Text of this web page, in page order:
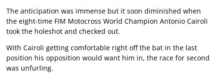
The anticipation was immense but it soon diminished when
the eight-time FIM Motocross World Champion Antonio Cairoli
took the holeshot and checked out.
With Cairoli getting comfortable right off the bat in the last
position his opposition would want him in, the race for second
was unfurling.